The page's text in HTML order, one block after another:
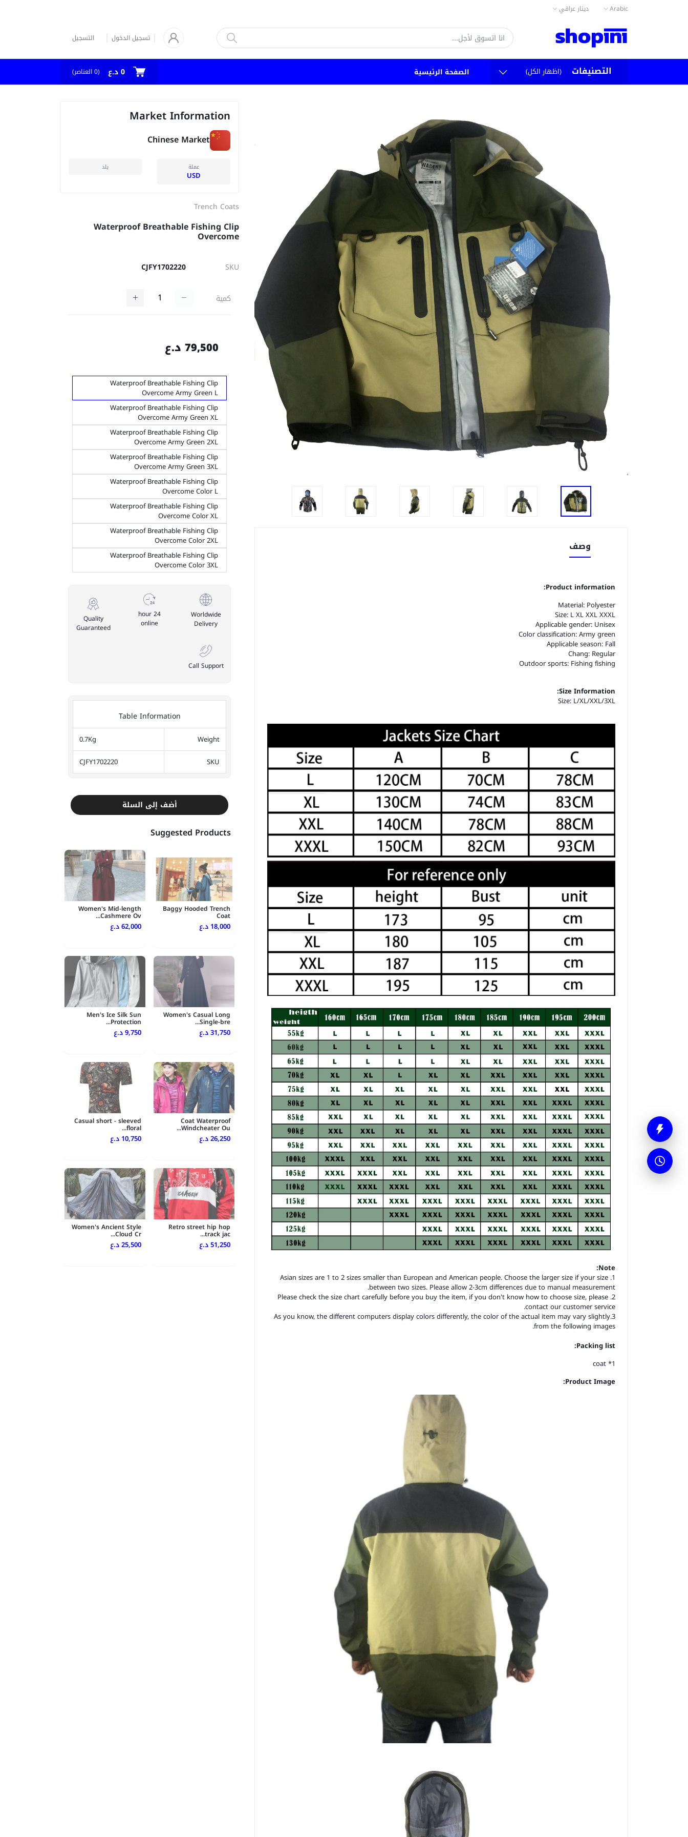
Arabic دينار عراقي
تسجيل الدخول التسجيل
التصنيفات (اظهار الكل) الصفحة الرئيسية 0 د.ع (
0العناصر)
وصف
Product information:
Material: Polyester
Size: L XL XXL XXXL
Applicable gender: Unisex
Color classification: Army green
Applicable season: Fall
Chang: Regular
Outdoor sports: Fishing fishing
Size Information:
Size: L/XL/XXL/3XL
Note:
1. Asian sizes are 1 to 2 sizes smaller than European and American people. Choose the larger size if your size
between two sizes. Please allow 2-3cm differences due to manual measurement.
2. Please check the size chart carefully before you buy the item, if you don't know how to choose size, please
contact our customer service.
3.As you know, the different computers display colors differently, the color of the actual item may vary slightly
from the following images.
Packing list:
1* coat
Product Image:
Market Information
Chinese Market
عملة
USD
بلد
Trench Coats
Waterproof Breathable Fishing Clip
Overcome
SKU
CJFY1702220
كمية
79,500 د.ع
Waterproof Breathable Fishing Clip
Overcome Army Green L
Waterproof Breathable Fishing Clip
Overcome Army Green XL
Waterproof Breathable Fishing Clip
Overcome Army Green 2XL
Waterproof Breathable Fishing Clip
Overcome Army Green 3XL
Waterproof Breathable Fishing Clip
Overcome Color L
Waterproof Breathable Fishing Clip
Overcome Color XL
Waterproof Breathable Fishing Clip
Overcome Color 2XL
Waterproof Breathable Fishing Clip
Overcome Color 3XL
Worldwide
Delivery
24 hour
online
Quality
Guaranteed
Call Support
Table Information
Weight
0.7Kg
SKU
CJFY1702220
أضف إلى السلة
Suggested Products
Baggy Hooded Trench
Coat
18,000 د.ع
Women's Mid-length
Cashmere Ov...
62,000 د.ع
Women's Casual Long
Single-bre...
31,750 د.ع
Men's Ice Silk Sun
Protection...
9,750 د.ع
Coat Waterproof
Windcheater Ou...
26,250 د.ع
Casual short - sleeved
floral...
10,750 د.ع
Retro street hip hop
track jac...
51,250 د.ع
Women's Ancient Style
Cloud Cr...
25,500 د.ع